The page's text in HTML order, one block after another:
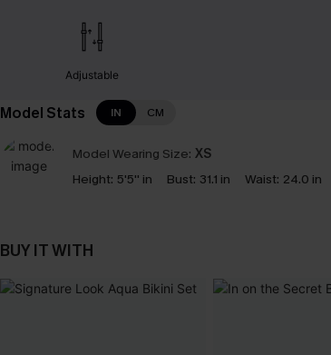
Adjustable
Model Stats IN CM
Model Wearing Size: XS
Height: 5'5'' in Bust: 31.1 in Waist: 24.0 in
BUY IT WITH